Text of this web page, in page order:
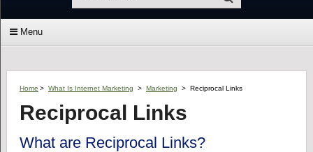
Menu
Home > What Is Internet Marketing > Marketing > Reciprocal Links
Reciprocal Links
What are Reciprocal Links?